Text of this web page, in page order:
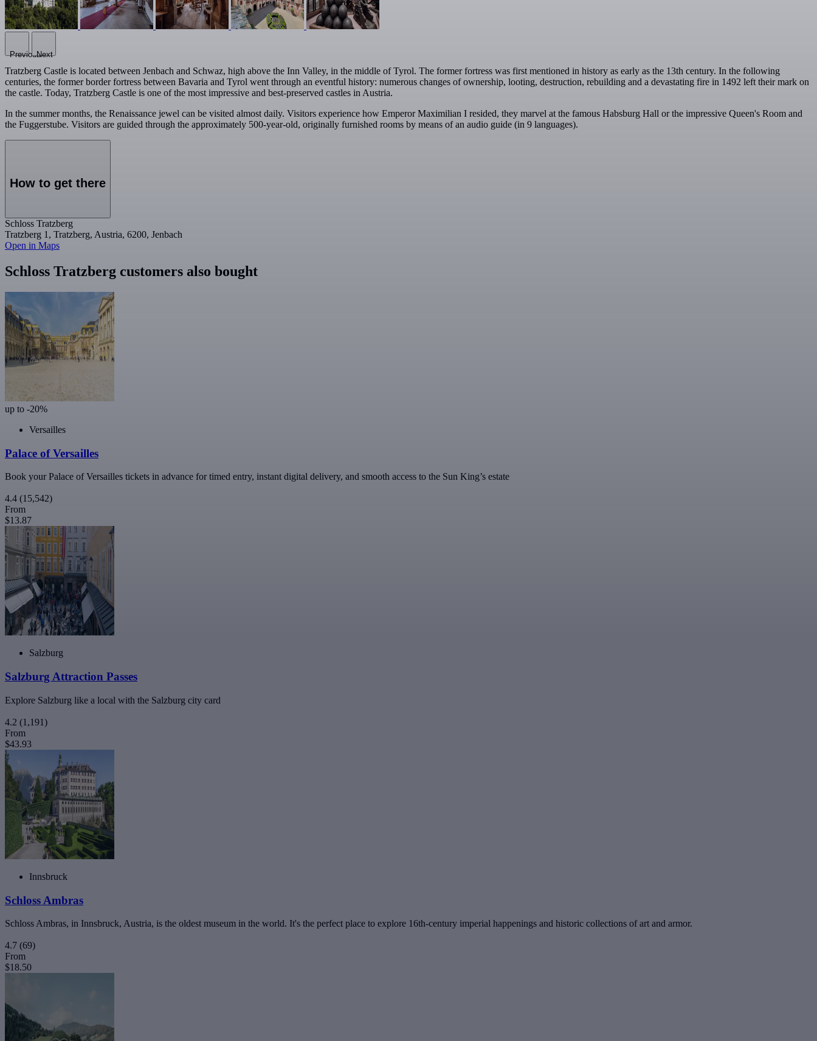
PreviousNext
Tratzberg Castle is located between Jenbach and Schwaz, high above the Inn Valley, in the middle of Tyrol. The former fortress was first mentioned in history as early as the 13th century. In the following
centuries, the former border fortress between Bavaria and Tyrol went through an eventful history: numerous changes of ownership, looting, destruction, rebuilding and a devastating fire in 1492 left their mark on
the castle. Today, Tratzberg Castle is one of the most impressive and best-preserved castles in Austria.
In the summer months, the Renaissance jewel can be visited almost daily. Visitors experience how Emperor Maximilian I resided, they marvel at the famous Habsburg Hall or the impressive Queen's Room and
the Fuggerstube. Visitors are guided through the approximately 500-year-old, originally furnished rooms by means of an audio guide (in 9 languages).
How to get there
Schloss Tratzberg
Tratzberg 1, Tratzberg, Austria, 6200, Jenbach
Open in Maps
Schloss Tratzberg customers also bought
up to -20%
Versailles
Palace of Versailles
Book your Palace of Versailles tickets in advance for timed entry, instant digital delivery, and smooth access to the Sun King’s estate
4.4 (15,542)
From
$13.87
Salzburg
Salzburg Attraction Passes
Explore Salzburg like a local with the Salzburg city card
4.2 (1,191)
From
$43.93
Innsbruck
Schloss Ambras
Schloss Ambras, in Innsbruck, Austria, is the oldest museum in the world. It's the perfect place to explore 16th-century imperial happenings and historic collections of art and armor.
4.7 (69)
From
$18.50